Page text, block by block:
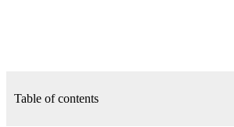
Table of contents